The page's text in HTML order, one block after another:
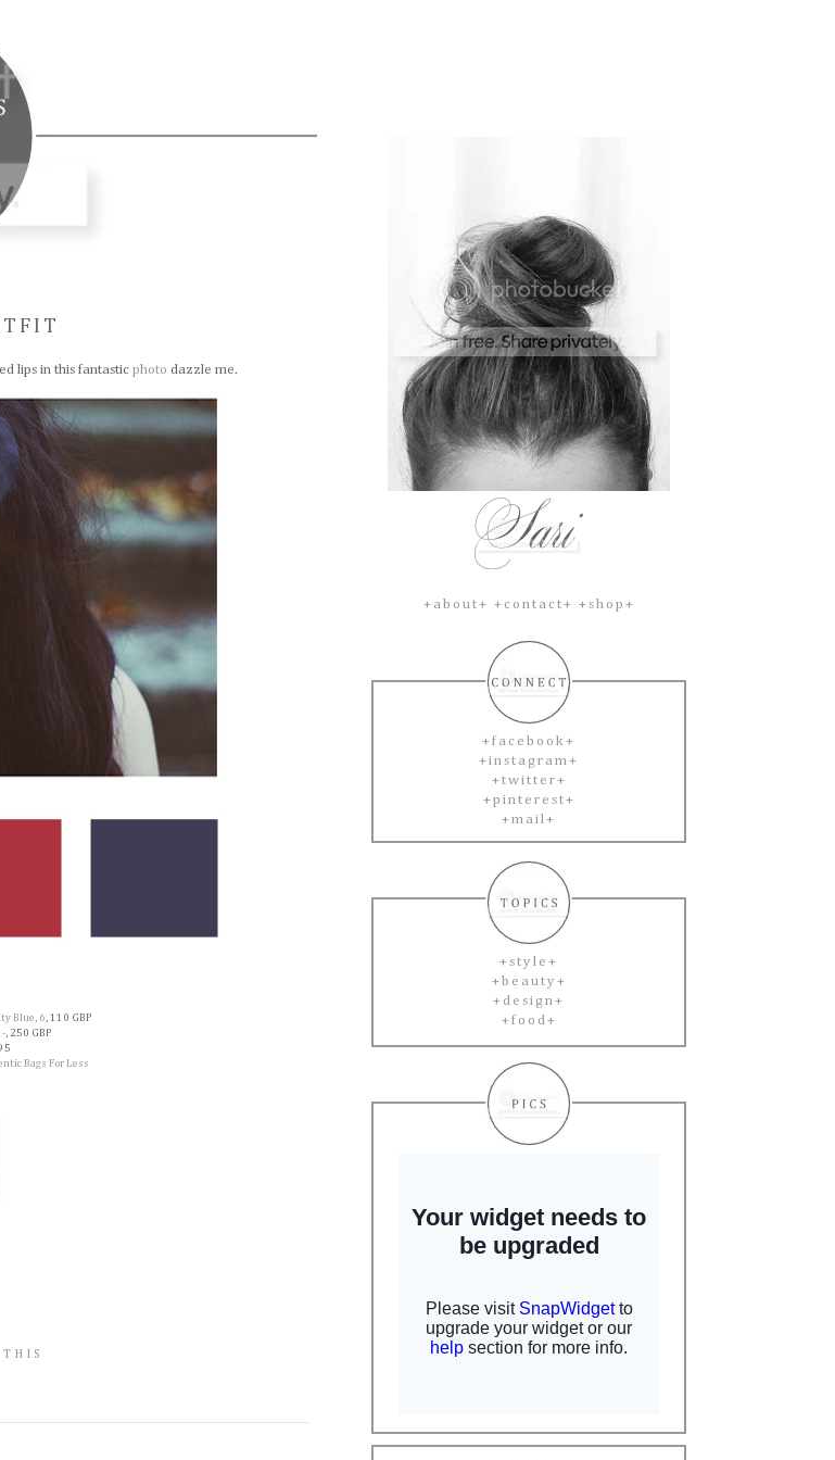
lips in this fantastic photo dazzle me.
Blue, 6, 110 GBP
-, 250 GBP
Bags For Less
+about+ +contact+ +shop+
+facebook+
+instagram+
+twitter+
+pinterest+
+mail+
+style+
+beauty+
+design+
+food+